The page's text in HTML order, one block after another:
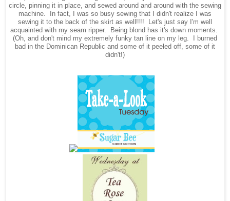
circle, pinning it in place, and sewed around and around with the sewing
machine. In fact, I was so busy sewing that I didn't realize I was
sewing it to the back of the skirt as well!!!! Let's just say I'm well
acquainted with my seam ripper. Being blond has it's down moments.
(Oh, and don't mind my extremely funky tan line on my leg. I burned
bad in the Dominican Republic and some of it peeled off, some of it
didn't!)